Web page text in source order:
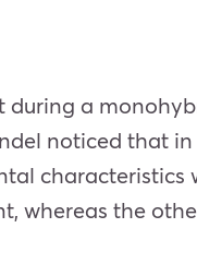
a
noticed that
characteristics
whereas the